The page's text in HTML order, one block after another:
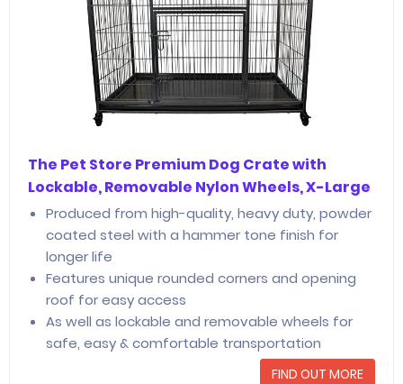
The Pet Store Premium Dog Crate with
Lockable, Removable Nylon Wheels, X-Large
Produced from high-quality, heavy duty, powder
coated steel with a hammer tone finish for
longer life
Features unique rounded corners and opening
roof for easy access
As well as lockable and removable wheels for
safe, easy & comfortable transportation
FIND OUT MORE